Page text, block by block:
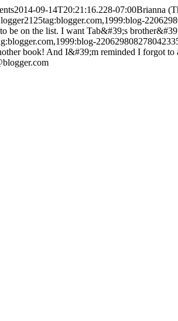
2014-09-14T20:21:16.228-07:00Brianna
21 25tag:blogger.com,1999:blog-
be on the list. I want Tab&#39;s
book! And I&#39;m reminded I forgot to